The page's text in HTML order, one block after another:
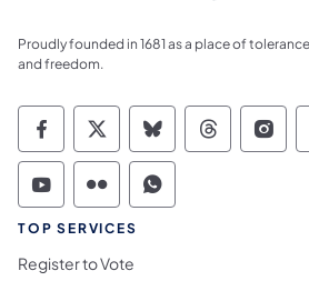
Proudly founded in 1681 as a place of tolerance
and freedom.
Commonwealth of
Commonwealth of
Commonwealth of
Commonwealth of
TOP SERVICES
Register to Vote